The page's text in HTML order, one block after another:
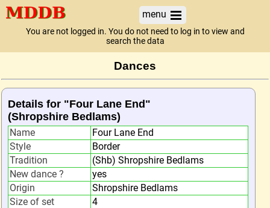
menu
You are not logged in. You do not need to log in to view and
search the data
Dances
Details for "Four Lane End"
(Shropshire Bedlams)
Name
Four Lane End
Style
Border
Tradition
(Shb) Shropshire Bedlams
New dance ?
yes
Origin
Shropshire Bedlams
Size of set
4